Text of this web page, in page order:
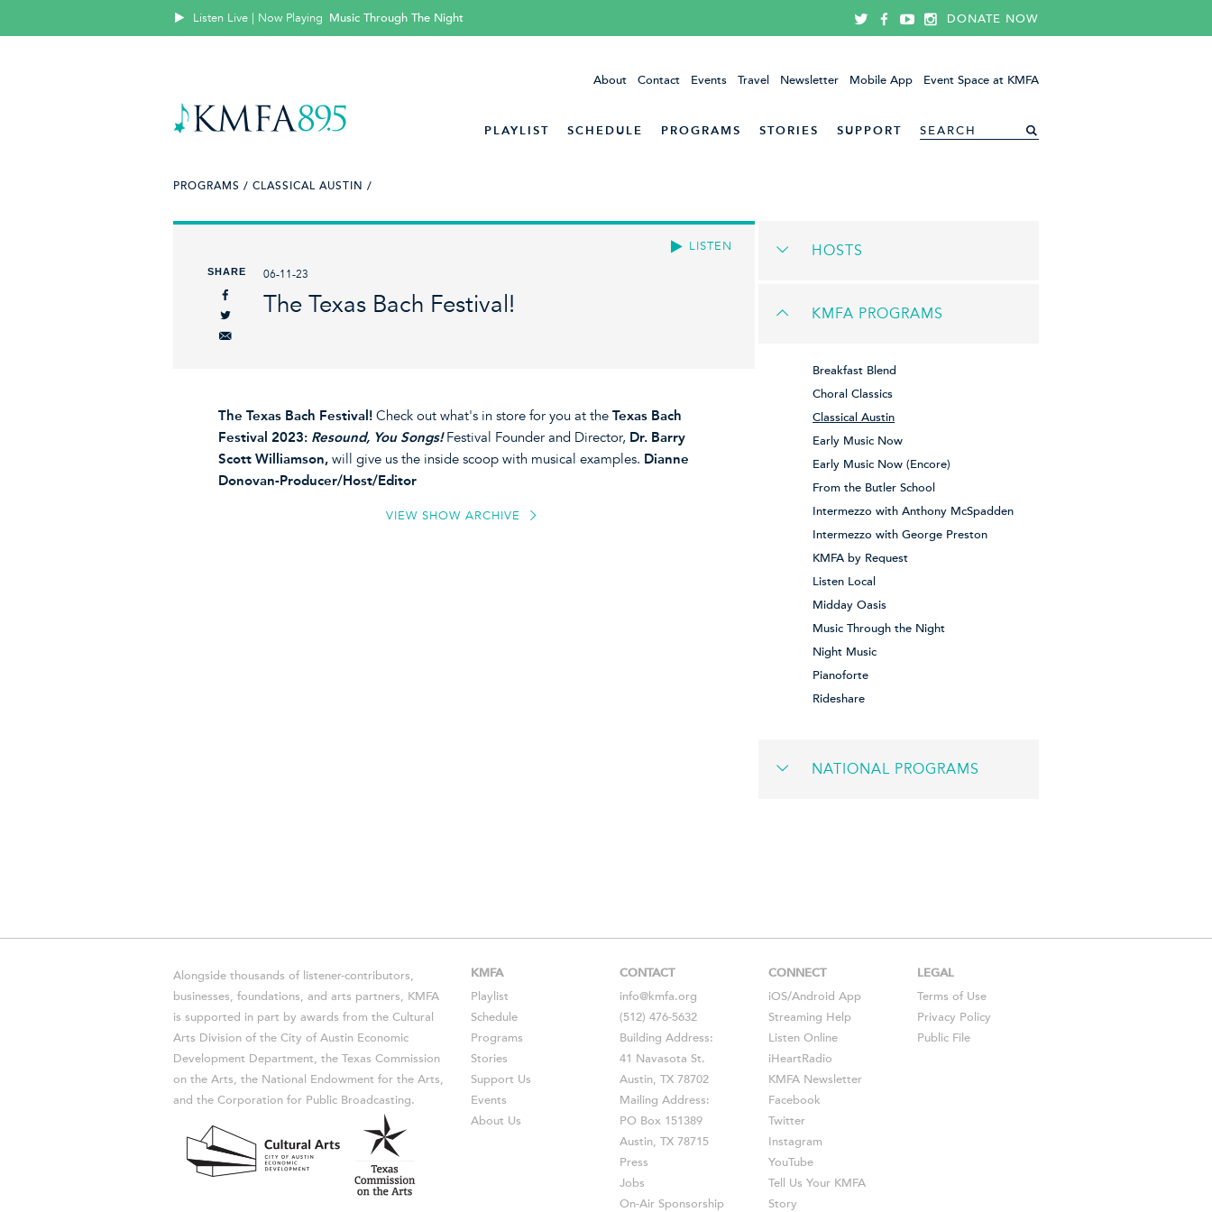
Listen Live | Now Playing Music Through The Night DONATE NOW
About Contact Events Travel Newsletter Mobile App Event Space at KMFA
PLAYLIST SCHEDULE PROGRAMS STORIES SUPPORT
PROGRAMS / CLASSICAL AUSTIN /
LISTEN
SHARE 06-11-23
The Texas Bach Festival!
The Texas Bach Festival! Check out what's in store for you at the Texas Bach
Festival 2023: Resound, You Songs!Festival Founder and Director, Dr. Barry
Scott Williamson, will give us the inside scoop with musical examples. Dianne
Donovan-Producer/Host/Editor
VIEW SHOW ARCHIVE
HOSTS
KMFA PROGRAMS
Breakfast Blend
Choral Classics
Classical Austin
Early Music Now
Early Music Now (Encore)
From the Butler School
Intermezzo with Anthony McSpadden
Intermezzo with George Preston
KMFA by Request
Listen Local
Midday Oasis
Music Through the Night
Night Music
Pianoforte
Rideshare
NATIONAL PROGRAMS
Alongside thousands of listener-contributors,
businesses, foundations, and arts partners, KMFA
is supported in part by awards from the Cultural
Arts Division of the City of Austin Economic
Development Department, the Texas Commission
on the Arts, the National Endowment for the Arts,
and the Corporation for Public Broadcasting.
KMFA
Playlist
Schedule
Programs
Stories
Support Us
Events
About Us
CONTACT
info@kmfa.org
(512) 476-5632
Building Address:
41 Navasota St.
Austin, TX 78702
Mailing Address:
PO Box 151389
Austin, TX 78715
Press
Jobs
On-Air Sponsorship
CONNECT
iOS/Android App
Streaming Help
Listen Online
iHeartRadio
KMFA Newsletter
Facebook
Twitter
Instagram
YouTube
Tell Us Your KMFA
Story
LEGAL
Terms of Use
Privacy Policy
Public File